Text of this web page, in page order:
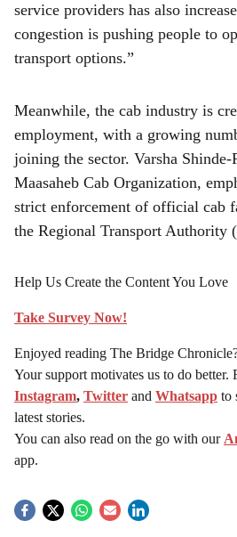
service providers has also
congestion is pushing people to
transport options.”
Meanwhile, the cab industry is
employment, with a growing
joining the sector. Varsha
Maasaheb Cab Organization,
strict enforcement of official cab
the Regional Transport Authority
Help Us Create the Content You Love
Take Survey Now!
Enjoyed reading The Bridge
Your support motivates us to do better.
Instagram, Twitter and Whatsapp to
latest stories.
You can also read on the go with our
app.